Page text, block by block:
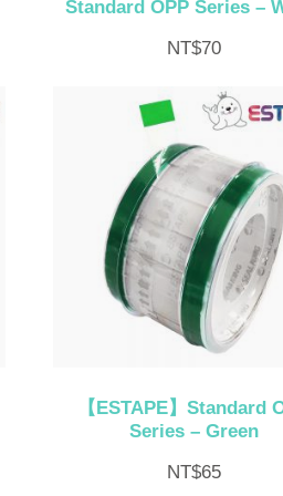
Standard OPP Series –
NT$70
【ESTAPE】Standard
Series – Green
NT$65